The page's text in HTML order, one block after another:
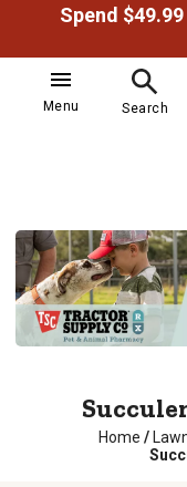
Menu Search
Home /